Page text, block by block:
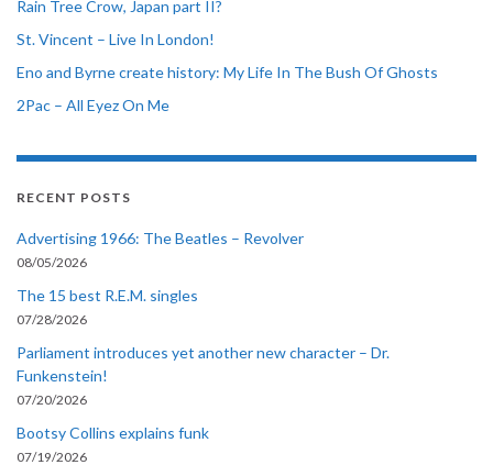
Rain Tree Crow, Japan part II?
St. Vincent – Live In London!
Eno and Byrne create history: My Life In The Bush Of Ghosts
2Pac – All Eyez On Me
RECENT POSTS
Advertising 1966: The Beatles – Revolver
08/05/2026
The 15 best R.E.M. singles
07/28/2026
Parliament introduces yet another new character – Dr.
Funkenstein!
07/20/2026
Bootsy Collins explains funk
07/19/2026